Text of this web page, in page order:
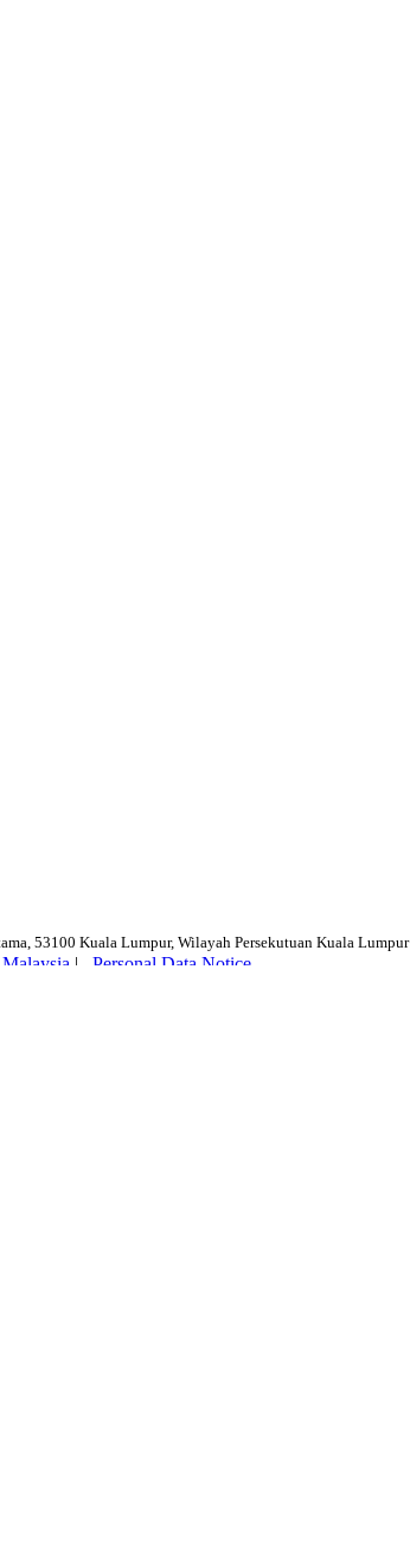
53100 Kuala Lumpur, Wilayah Persekutuan Kuala Lumpur
| Personal Data Notice